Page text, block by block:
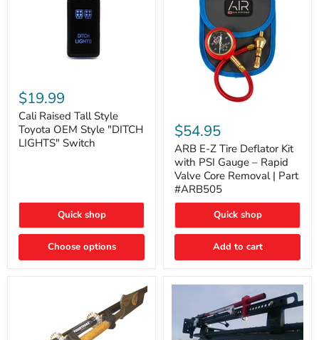
Raised
Tall
Style
Toyota
OEM
Style
$19.99
Cali Raised Tall Style
Toyota OEM Style "DITCH
LIGHTS" Switch
Quick shop
Choose options
E-
Z
Tire
Deflator
Kit
with
PSI
Gauge
Rapid
Valve
Removal
Part
$54.95
ARB E-Z Tire Deflator Kit
with PSI Gauge – Rapid
Valve Core Removal | Part
#ARB505
Quick shop
Add to cart